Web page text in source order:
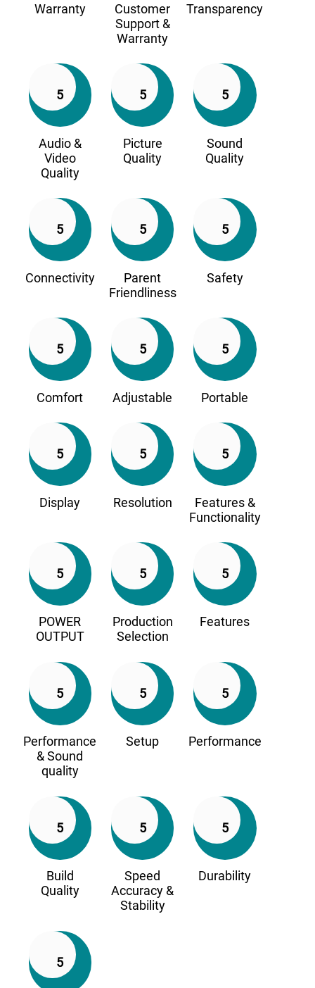
Warranty
Customer
Support &
Warranty
Transparency
5
Audio &
Video
Quality
5
Picture
Quality
5
Sound
Quality
5
Connectivity
5
Parent
Friendliness
5
Safety
5
Comfort
5
Adjustable
5
Portable
5
Display
5
Resolution
5
Features &
Functionality
5
POWER
OUTPUT
5
Production
Selection
5
Features
5
Performance
& Sound
quality
5
Setup
5
Performance
5
Build
Quality
5
Speed
Accuracy &
Stability
5
Durability
5